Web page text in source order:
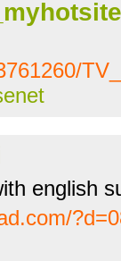
english